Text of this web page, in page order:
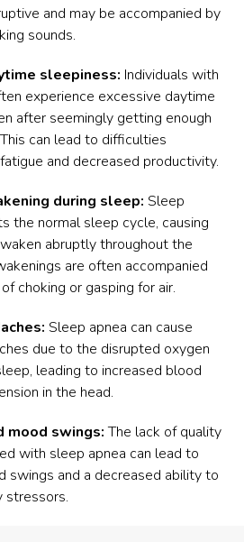
and may be accompanied by
sounds.
sleepiness: Individuals with
experience excessive daytime
after seemingly getting enough
can lead to difficulties
and decreased productivity.
during sleep: Sleep
the normal sleep cycle, causing
abruptly throughout the
are often accompanied
choking or gasping for air.
Sleep apnea can cause
due to the disrupted oxygen
leading to increased blood
in the head.
mood swings:The lack of quality
with sleep apnea can lead to
swings and a decreased ability to
stressors.